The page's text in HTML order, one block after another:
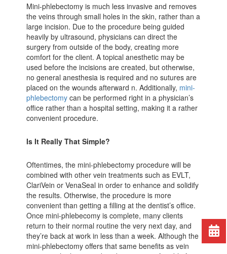
Mini-phlebectomy is much less invasive and removes
the veins through small holes in the skin, rather than a
large incision. Due to the procedure being guided
heavily by ultrasound, physicians can direct the
surgery from outside of the body, creating more
comfort for the client. A topical anesthetic may be
used before the incisions are created, but otherwise,
no general anesthesia is required and no sutures are
placed on the wounds afterward n. Additionally, mini-
phlebectomy can be performed right in a physician’s
office rather than a hospital setting, making it a rather
convenient procedure.
Is It Really That Simple?
Oftentimes, the mini-phlebectomy procedure will be
combined with other vein treatments such as EVLT,
ClariVein or VenaSeal in order to enhance and solidify
the results. Otherwise, the procedure is more
convenient than getting a filling at the dentist’s office.
Once mini-phlebecomy is complete, many clients
return to their normal routine the very next day, and
they’re back at work in less than a week. Although the
mini-phlebectomy offers that same benefits as vein